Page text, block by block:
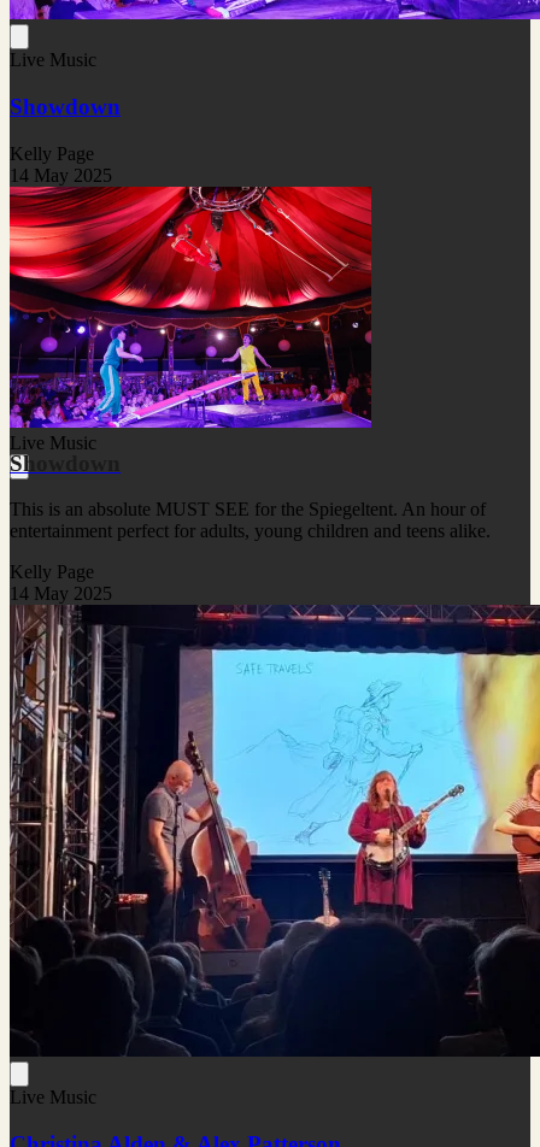
Live Music
Showdown
Kelly Page
14 May 2025
Live Music
Showdown
This is an absolute MUST SEE for the Spiegeltent. An hour of
entertainment perfect for adults, young children and teens alike.
Kelly Page
14 May 2025
Live Music